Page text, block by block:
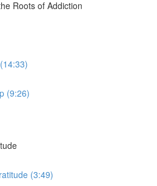
Roots of Addiction
(9:26)
(3:49)